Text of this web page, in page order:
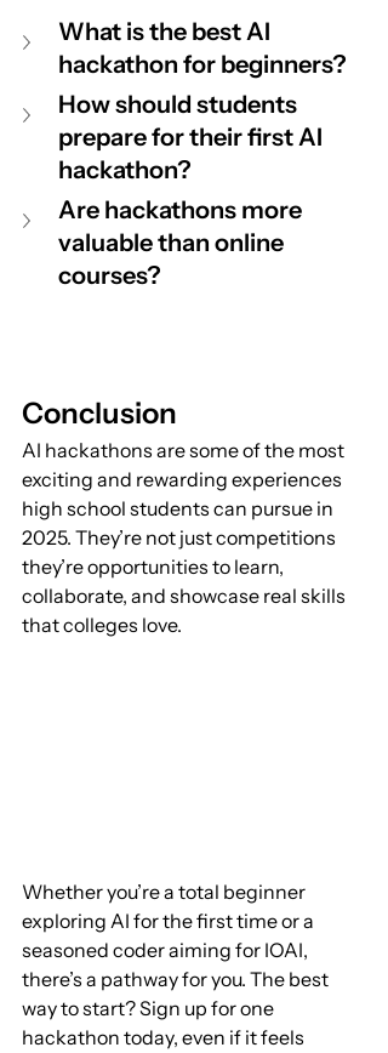
What is the best AI
hackathon for beginners?
How should students
prepare for their first AI
hackathon?
Are hackathons more
valuable than online
courses?
Conclusion
AI hackathons are some of the most
exciting and rewarding experiences
high school students can pursue in
2025. They’re not just competitions
they’re opportunities to learn,
collaborate, and showcase real skills
that colleges love.
Whether you’re a total beginner
exploring AI for the first time or a
seasoned coder aiming for IOAI,
there’s a pathway for you. The best
way to start? Sign up for one
hackathon today, even if it feels